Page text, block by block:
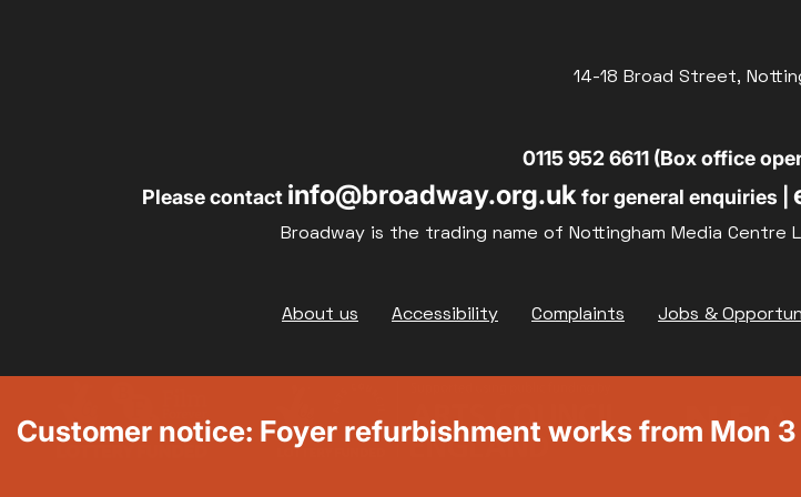
14-18 Broad Street,
0115 952 6611 (Box office
Please contact info@broadway.org.uk for general enquiries |
Broadway is the trading name of Nottingham Media Centre
About us Accessibility Complaints Jobs &
Customer notice: Foyer refurbishment works from Mon